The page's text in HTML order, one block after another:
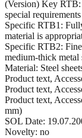
(Version) Key
special requirements
Specific RTB1:
material is
Specific RTB2:
medium-thick metal
Material: Steel
Product text,
Product text,
Product text,
mm)
SOL Date:
Novelty: no